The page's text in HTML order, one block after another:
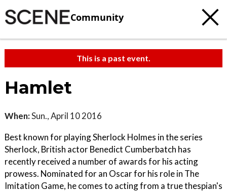
Community
This is a past event.
Hamlet
When:Sun., April 10 2016
Best known for playing Sherlock Holmes in the series
Sherlock, British actor Benedict Cumberbatch has
recently received a number of awards for his acting
prowess. Nominated for an Oscar for his role in The
Imitation Game, he comes to acting from a true thespian's